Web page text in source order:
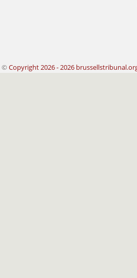
© Copyright 2026 - 2026